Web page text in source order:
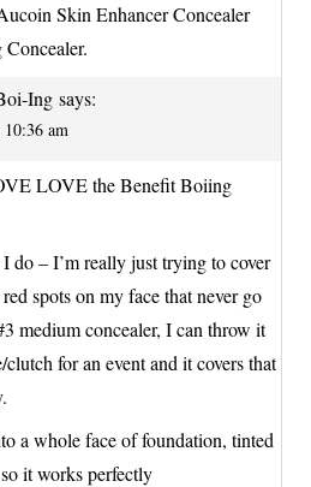
Skin Enhancer Concealer
Ing says:
am
LOVE the Benefit Boiing
do – I’m really just trying to cover
spots on my face that never go
medium concealer, I can throw it
for an event and it covers that
a whole face of foundation, tinted
it works perfectly